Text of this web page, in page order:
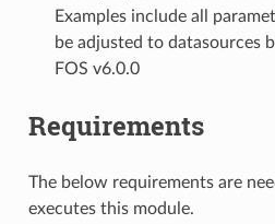
Examples include all
be adjusted to datasources
FOS v6.0.0
Requirements
The below requirements are
executes this module.